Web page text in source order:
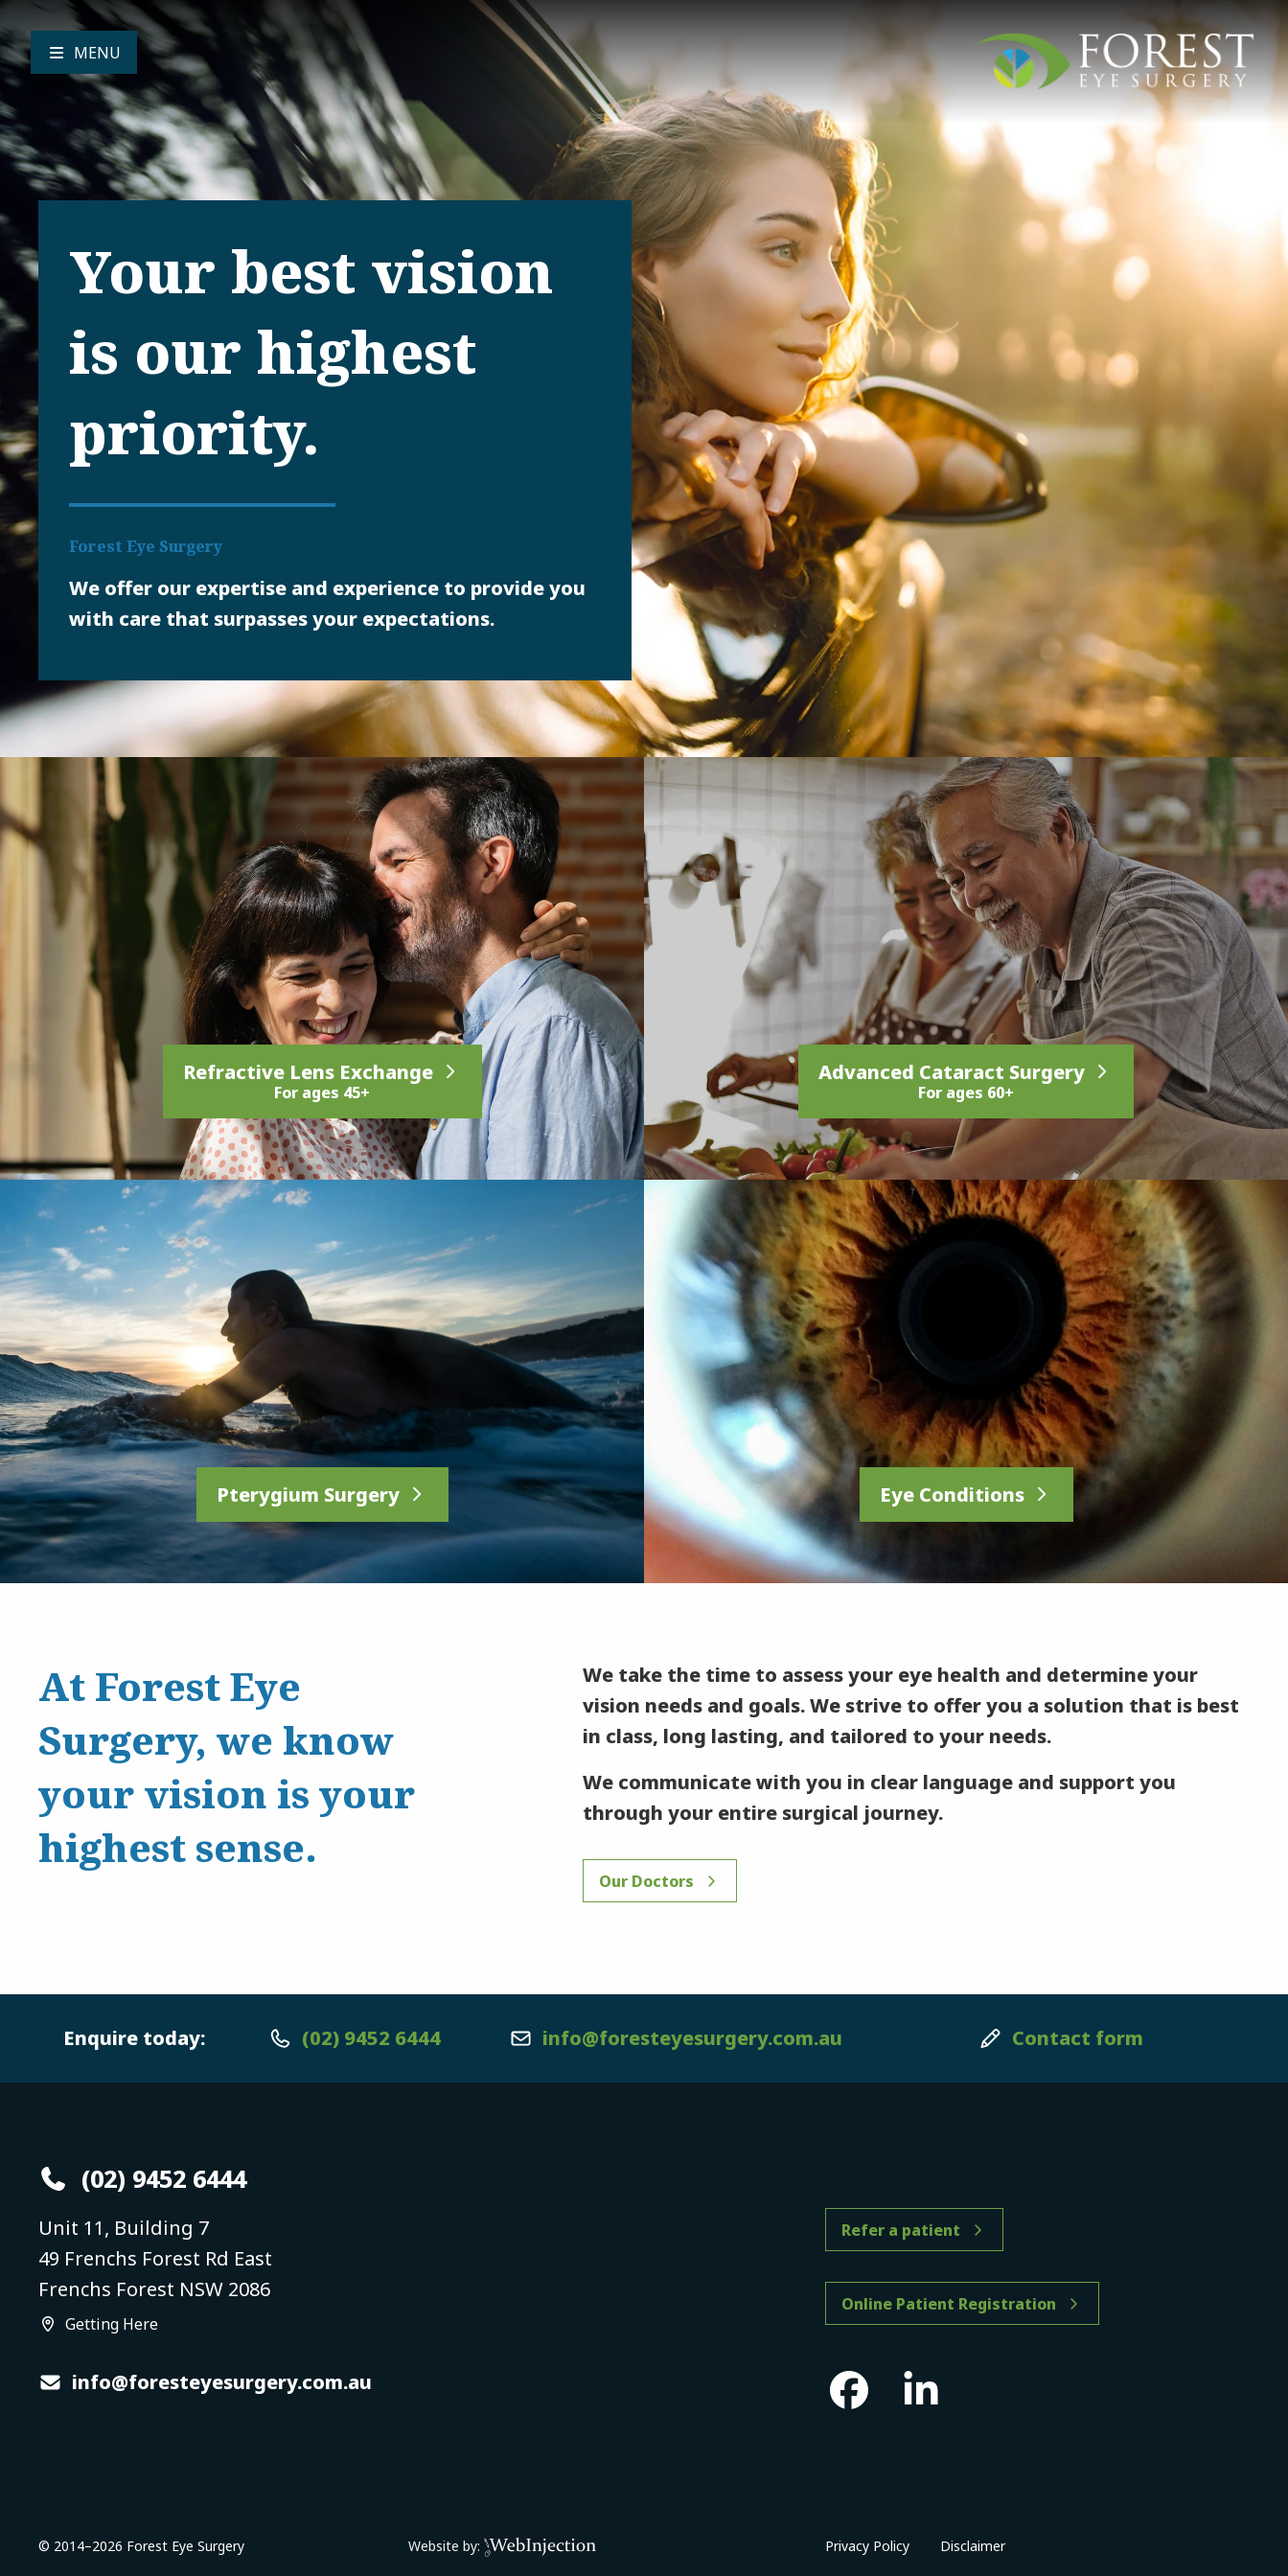
MENU
Your best vision
is our highest
priority.
Forest Eye Surgery
We offer our expertise and experience to provide you
with care that surpasses your expectations.
Refractive Lens Exchange
For ages 45+
Advanced Cataract Surgery
For ages 60+
Pterygium Surgery Eye Conditions
At Forest Eye
Surgery, we know
your vision is your
highest sense.
We take the time to assess your eye health and determine your
vision needs and goals. We strive to offer you a solution that is best
in class, long lasting, and tailored to your needs.
We communicate with you in clear language and support you
through your entire surgical journey.
Our Doctors
Enquire today: (02) 9452 6444 info@foresteyesurgery.com.au Contact form
(02) 9452 6444
Unit 11, Building 7
49 Frenchs Forest Rd East
Frenchs Forest NSW 2086
Getting Here
info@foresteyesurgery.com.au
Refer a patient
Online Patient Registration
© 2014–2026 Forest Eye Surgery Website by: Privacy Policy Disclaimer